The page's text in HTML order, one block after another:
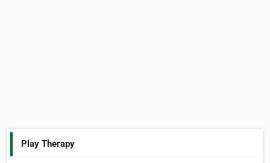
Play Therapy